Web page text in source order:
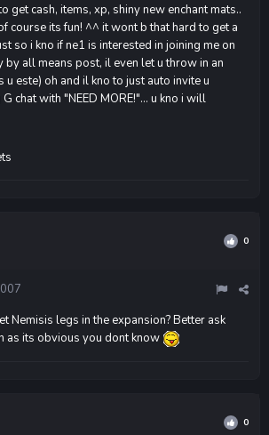
get cash, items, xp, shiny new enchant mats..
course its fun! ^^ it wont b that hard to get a
so i kno if ne1 is interested in joining me on
all means post, il even let u throw in an
u este) oh and il kno to just auto invite u
chat with "NEED MORE!"... u kno i will
0
Nemisis legs in the expansion? Better ask
as its obvious you dont know
0